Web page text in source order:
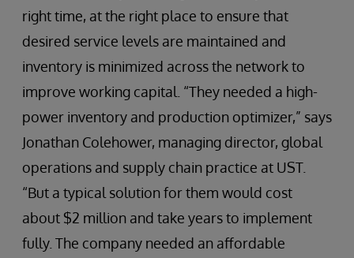
right time, at the right place to ensure that
desired service levels are maintained and
inventory is minimized across the network to
improve working capital. “They needed a high-
power inventory and production optimizer,” says
Jonathan Colehower, managing director, global
operations and supply chain practice at UST.
“But a typical solution for them would cost
about $2 million and take years to implement
fully. The company needed an affordable